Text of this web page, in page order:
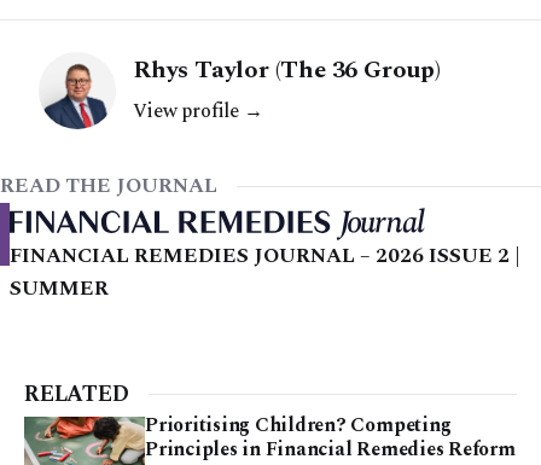
Rhys Taylor (The 36 Group)
View profile →
READ THE JOURNAL
FINANCIAL REMEDIES JOURNAL – 2026 ISSUE 2 |
SUMMER
RELATED
Prioritising Children? Competing
Principles in Financial Remedies Reform